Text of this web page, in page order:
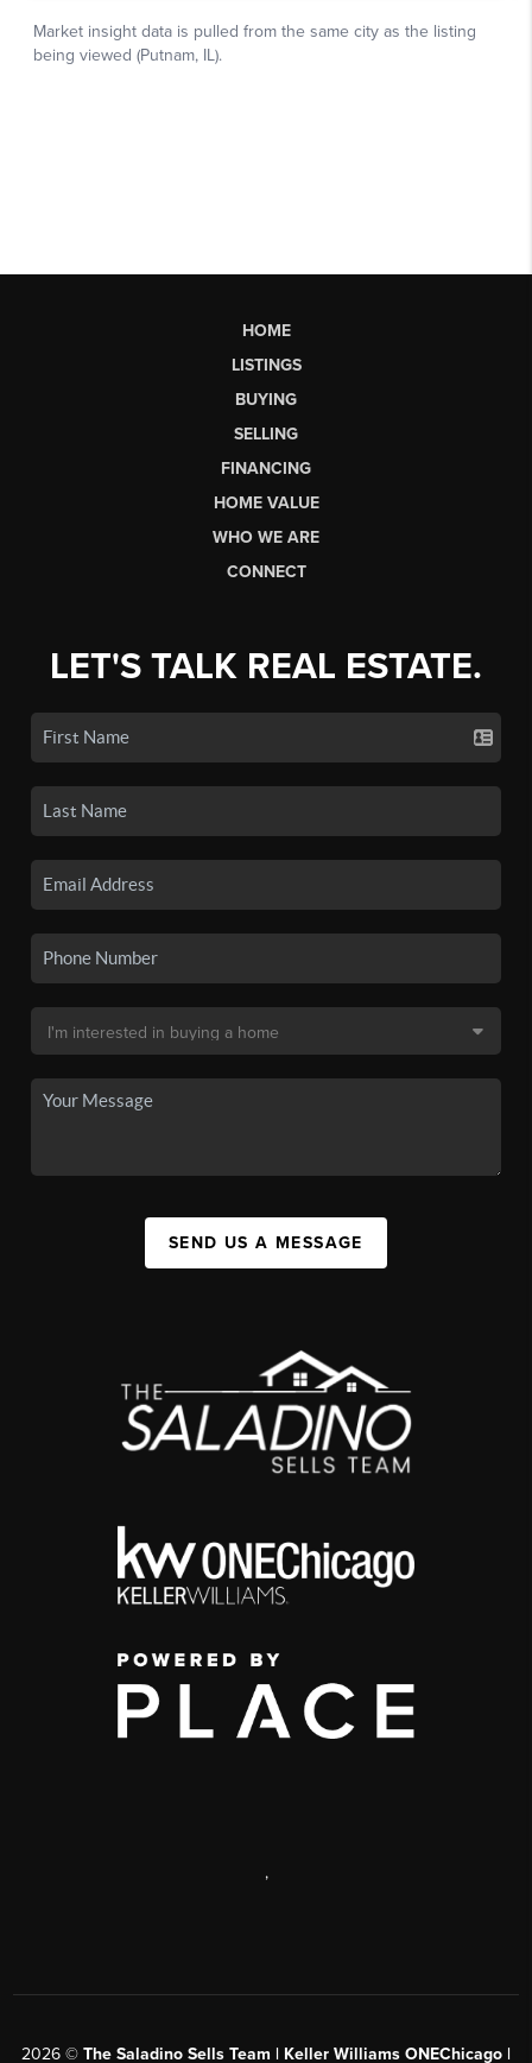
HOME
LISTINGS
BUYING
SELLING
FINANCING
HOME VALUE
WHO WE ARE
CONNECT
LET'S TALK REAL ESTATE.
SEND US A MESSAGE
,
2026 © The Saladino Sells Team | Keller Williams ONEChicago |